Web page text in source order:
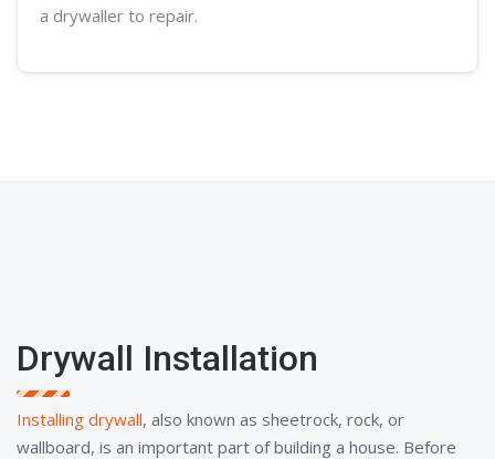
a drywaller to repair.
Drywall Installation
Installing drywall, also known as sheetrock, rock, or
wallboard, is an important part of building a house. Before